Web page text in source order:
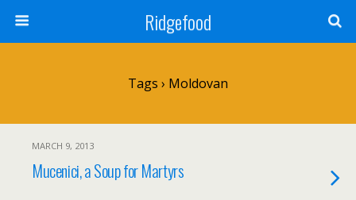
Ridgefood
Tags › Moldovan
MARCH 9, 2013
Mucenici, a Soup for Martyrs